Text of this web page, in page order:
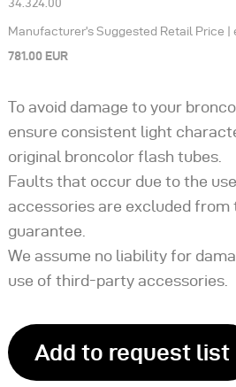
34.324.00
Manufacturer’s Suggested Retail Price |
781.00 EUR
To avoid damage to your
ensure consistent light
original broncolor flash tubes.
Faults that occur due to the
accessories are excluded
guarantee.
We assume no liability for
use of third-party accessories.
Add to request list